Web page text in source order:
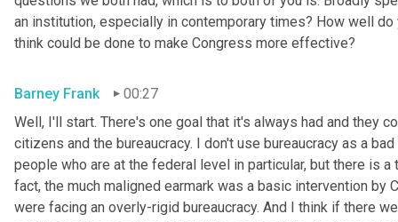
an institution, especially in contemporary times? How well
think could be done to make Congress more effective?
Barney Frank
00:27
Well, I'll start. There's one goal that it's always had and they
citizens and the bureaucracy. I don't use bureaucracy as a
people who are at the federal level in particular, but there is
fact, the much maligned earmark was a basic intervention
were facing an overly-rigid bureaucracy. And I think if there